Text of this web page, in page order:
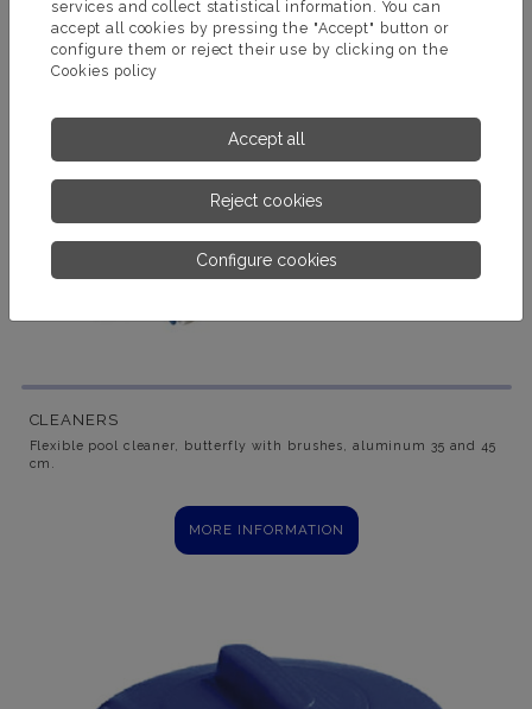
CLEANERS
Flexible pool cleaner, butterfly with brushes, aluminum 35 and 45
cm.
MORE INFORMATION
services and collect statistical information. You can
accept all cookies by pressing the "Accept" button or
configure them or reject their use by clicking on the
Cookies policy
Accept all
Reject cookies
Configure cookies